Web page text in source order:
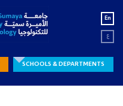
En
ع
SCHOOLS & DEPARTMENTS